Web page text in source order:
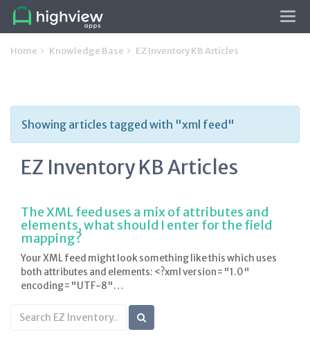
Home Knowledge Base EZ Inventory KB Articles
Showing articles tagged with "xml feed"
EZ Inventory KB Articles
The XML feed uses a mix of attributes and
elements, what should I enter for the field
mapping?
Your XML feed might look something like this which uses
both attributes and elements: <?xml version="1.0"
encoding="UTF-8"…
Search
KB